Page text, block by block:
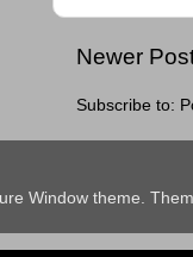
Newer
Subscribe to:
Window theme.